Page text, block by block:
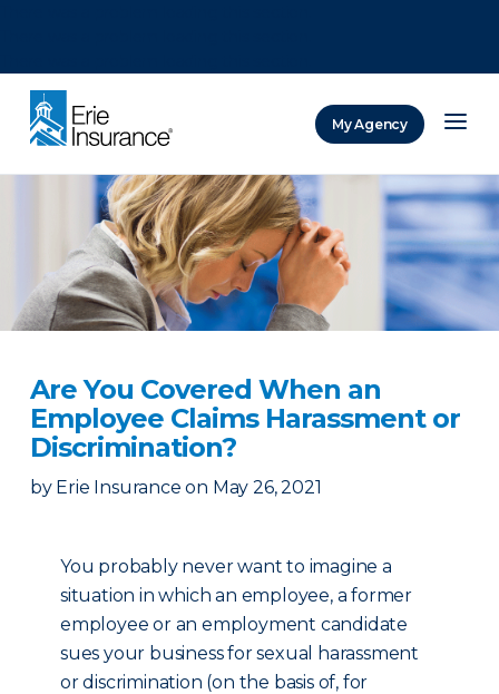
My Agency
Are You Covered When an
Employee Claims Harassment or
Discrimination?
by Erie Insurance on May 26, 2021
You probably never want to imagine a
situation in which an employee, a former
employee or an employment candidate
sues your business for sexual harassment
or discrimination (on the basis of, for